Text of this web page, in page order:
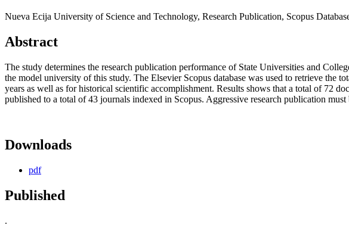
Nueva Ecija University of Science and Technology, Research Publication, Scopus
Abstract
The study determines the research publication performance of State Universities and
the model university of this study. The Elsevier Scopus database was used to retrieve the
years as well as for historical scientific accomplishment. Results shows that a total of 72
published to a total of 43 journals indexed in Scopus. Aggressive research publication
Downloads
pdf
Published
.